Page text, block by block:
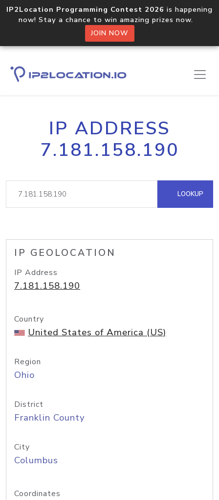
IP2Location Programming Contest 2026 is happening
now! Stay a chance to win amazing prizes now.
JOIN NOW
IP ADDRESS
7.181.158.190
LOOKUP
IP GEOLOCATION
IP Address
7.181.158.190
Country
United States of America (US)
Region
Ohio
District
Franklin County
City
Columbus
Coordinates